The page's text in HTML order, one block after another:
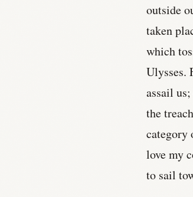
outside
taken
which
Ulysses.
assail
the
category
love my
to sail